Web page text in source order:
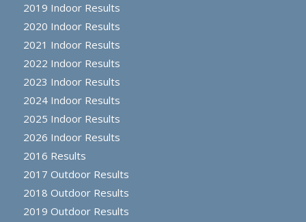
2019 Indoor Results
2020 Indoor Results
2021 Indoor Results
2022 Indoor Results
2023 Indoor Results
2024 Indoor Results
2025 Indoor Results
2026 Indoor Results
2016 Results
2017 Outdoor Results
2018 Outdoor Results
2019 Outdoor Results